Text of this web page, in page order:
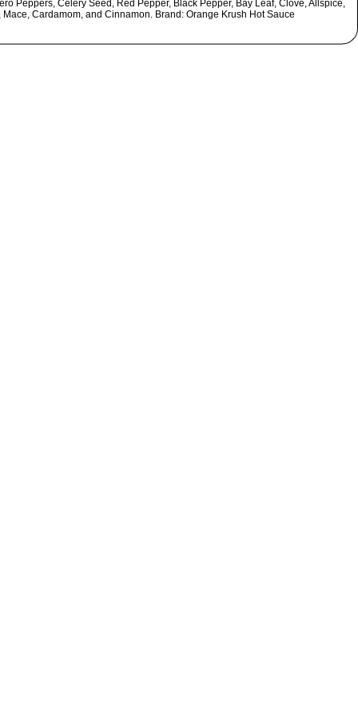
Peppers, Celery Seed, Red Pepper, Black Pepper, Bay Leaf, Clove, Allspice,
Mace, Cardamom, and Cinnamon. Brand: Orange Krush Hot Sauce